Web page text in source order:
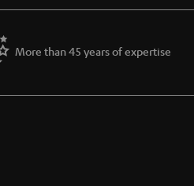
More than 45 years of expertise